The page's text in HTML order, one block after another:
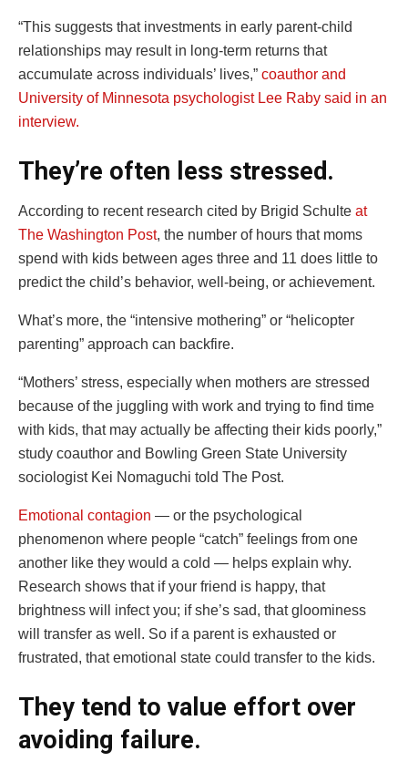
“This suggests that investments in early parent-child
relationships may result in long-term returns that
accumulate across individuals’ lives,” coauthor and
University of Minnesota psychologist Lee Raby said in an
interview.
They’re often less stressed.
According to recent research cited by Brigid Schulte at
The Washington Post, the number of hours that moms
spend with kids between ages three and 11 does little to
predict the child’s behavior, well-being, or achievement.
What’s more, the “intensive mothering” or “helicopter
parenting” approach can backfire.
“Mothers’ stress, especially when mothers are stressed
because of the juggling with work and trying to find time
with kids, that may actually be affecting their kids poorly,”
study coauthor and Bowling Green State University
sociologist Kei Nomaguchi told The Post.
Emotional contagion — or the psychological
phenomenon where people “catch” feelings from one
another like they would a cold — helps explain why.
Research shows that if your friend is happy, that
brightness will infect you; if she’s sad, that gloominess
will transfer as well. So if a parent is exhausted or
frustrated, that emotional state could transfer to the kids.
They tend to value effort over
avoiding failure.